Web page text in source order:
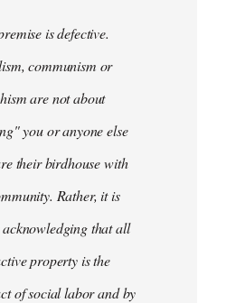
is defective.
communism or
are not about
you or anyone else
their birdhouse with
Rather, it is
that all
property is the
of social labor and by